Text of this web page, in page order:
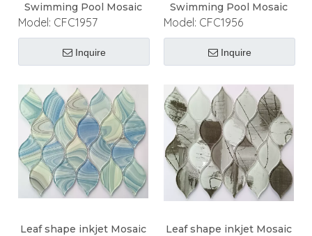
Swimming Pool Mosaic
Model: CFC1957
Inquire
Swimming Pool Mosaic
Model: CFC1956
Inquire
Leaf shape inkjet Mosaic
Leaf shape inkjet Mosaic